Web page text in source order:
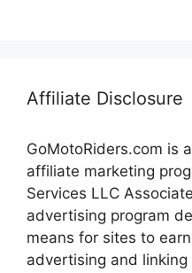
Affiliate Disclosure
GoMotoRiders.com is
affiliate marketing
Services LLC
advertising program
means for sites to
advertising and